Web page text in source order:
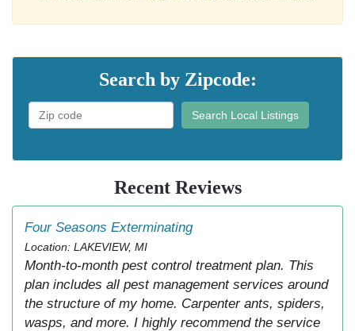
Search by Zipcode:
Search Local Listings
Recent Reviews
Four Seasons Exterminating
Location: LAKEVIEW, MI
Month-to-month pest control treatment plan. This
plan includes all pest management services around
the structure of my home. Carpenter ants, spiders,
wasps, and more. I highly recommend the service